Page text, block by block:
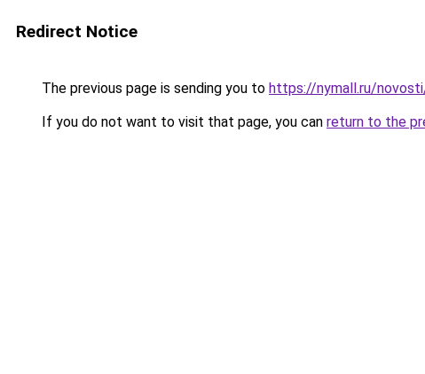
Redirect Notice
The previous page is sending you to https://nymall.ru/
If you do not want to visit that page, you can return to the